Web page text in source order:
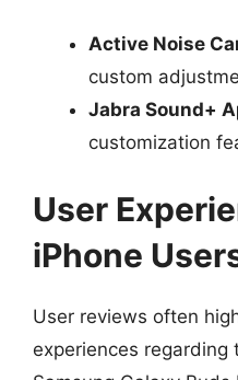
Active Noise
custom
Jabra Sound+
customization
User
iPhone
User reviews often
experiences